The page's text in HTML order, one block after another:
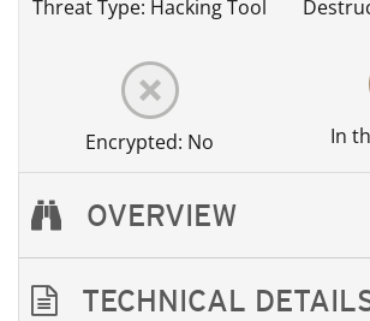
Threat Type: Hacking Tool
Encrypted: No In
OVERVIEW
TECHNICAL